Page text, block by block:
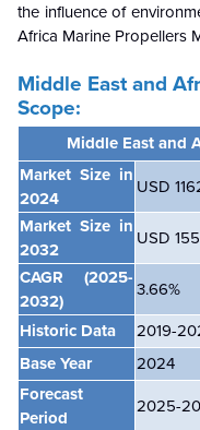
the influence of
Africa Marine Propellers
Middle East and
Scope:
Middle East and
Market Size in
2024
USD
Market Size in
2032
USD
CAGR
(2025-
2032)
3.66%
Historic Data
2019-
Base Year
2024
Forecast
Period
2025-